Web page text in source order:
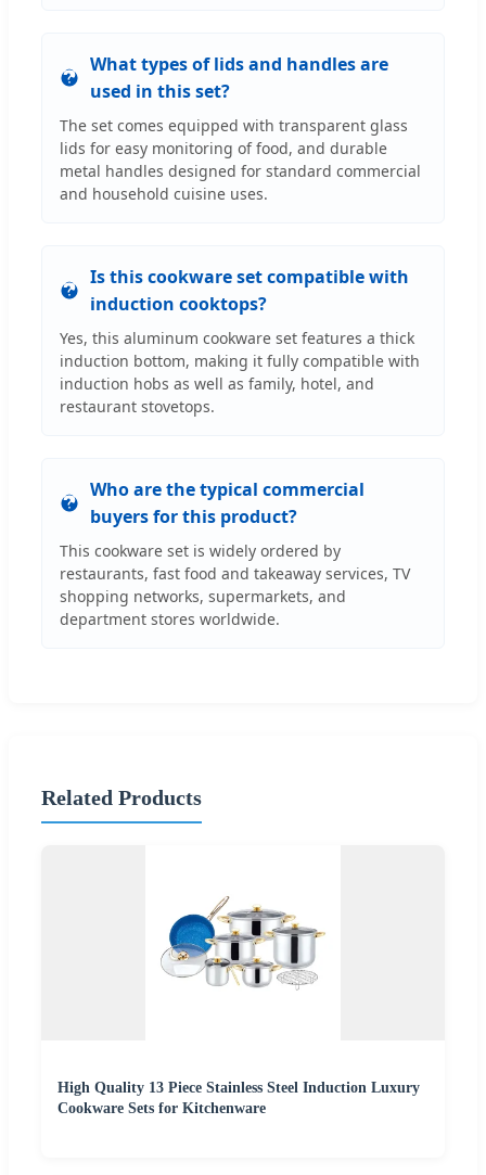
What types of lids and handles are
used in this set?
The set comes equipped with transparent glass
lids for easy monitoring of food, and durable
metal handles designed for standard commercial
and household cuisine uses.
Is this cookware set compatible with
induction cooktops?
Yes, this aluminum cookware set features a thick
induction bottom, making it fully compatible with
induction hobs as well as family, hotel, and
restaurant stovetops.
Who are the typical commercial
buyers for this product?
This cookware set is widely ordered by
restaurants, fast food and takeaway services, TV
shopping networks, supermarkets, and
department stores worldwide.
Related Products
High Quality 13 Piece Stainless Steel Induction Luxury
Cookware Sets for Kitchenware